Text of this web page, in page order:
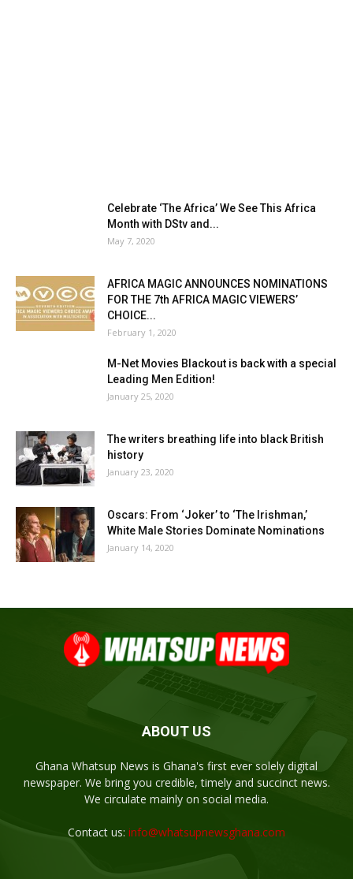
Celebrate ‘The Africa’ We See This Africa
Month with DStv and...
May 7, 2020
AFRICA MAGIC ANNOUNCES NOMINATIONS
FOR THE 7th AFRICA MAGIC VIEWERS’
CHOICE...
February 1, 2020
M-Net Movies Blackout is back with a special
Leading Men Edition!
January 25, 2020
The writers breathing life into black British
history
January 23, 2020
Oscars: From ‘Joker’ to ‘The Irishman,’
White Male Stories Dominate Nominations
January 14, 2020
ABOUT US
Ghana Whatsup News is Ghana's first ever solely digital
newspaper. We bring you credible, timely and succinct news.
We circulate mainly on social media.
Contact us: info@whatsupnewsghana.com